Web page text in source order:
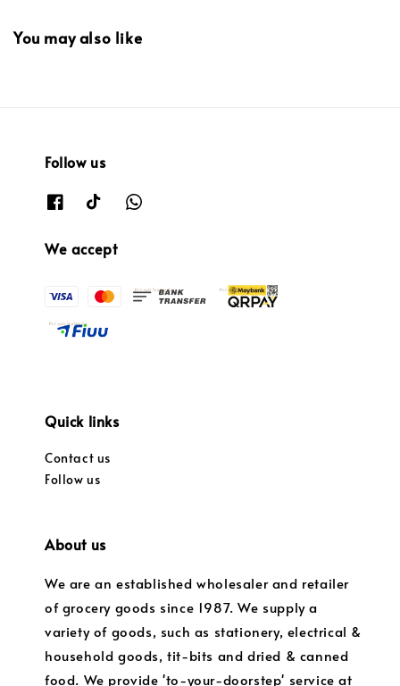
You may also like
Follow us
We accept
Quick links
Contact us
Follow us
About us
We are an established wholesaler and retailer
of grocery goods since 1987. We supply a
variety of goods, such as stationery, electrical &
household goods, tit-bits and dried & canned
food. We provide 'to-your-doorstep' service at